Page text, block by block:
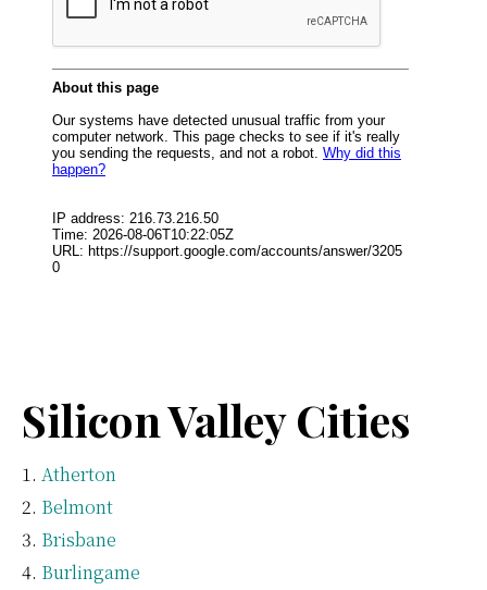
Silicon Valley Cities
Atherton
Belmont
Brisbane
Burlingame